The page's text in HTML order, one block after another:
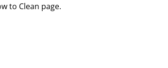
to Clean page.